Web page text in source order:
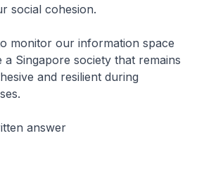
social cohesion.
monitor our information space
a Singapore society that remains
and resilient during
answer